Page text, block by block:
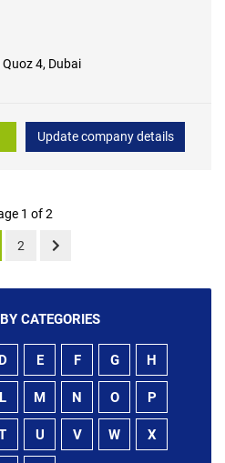
4, Dubai
Update company details
1 of 2
2
CATEGORIES
D E F G H
L M N O P
U V W X